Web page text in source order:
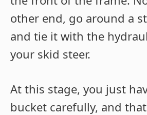
other end, go around a
and tie it with the
your skid steer.
At this stage, you just
bucket carefully, and